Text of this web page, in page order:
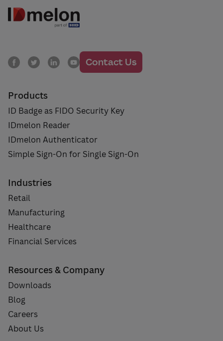
Contact Us
Products
ID Badge as FIDO Security Key
IDmelon Reader
IDmelon Authenticator
Simple Sign-On for Single Sign-On
Industries
Retail
Manufacturing
Healthcare
Financial Services
Resources & Company
Downloads
Blog
Careers
About Us